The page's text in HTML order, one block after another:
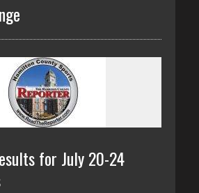
for July 20-24